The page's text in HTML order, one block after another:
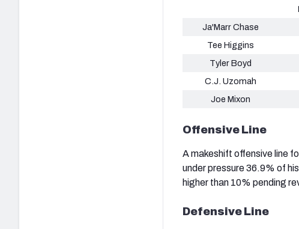
Ja'Marr Chase
Tee Higgins
Tyler Boyd
C.J. Uzomah
Joe Mixon
Offensive Line
A makeshift offensive line
under pressure 36.9% of
higher than 10% pending
Defensive Line